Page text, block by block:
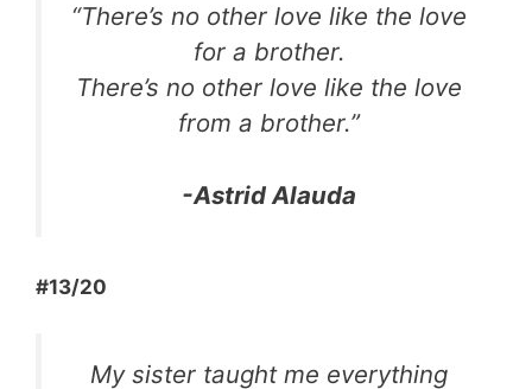
“There’s no other love like the love
for a brother.
There’s no other love like the love
from a brother.”
-Astrid Alauda
#13/20
My sister taught me everything